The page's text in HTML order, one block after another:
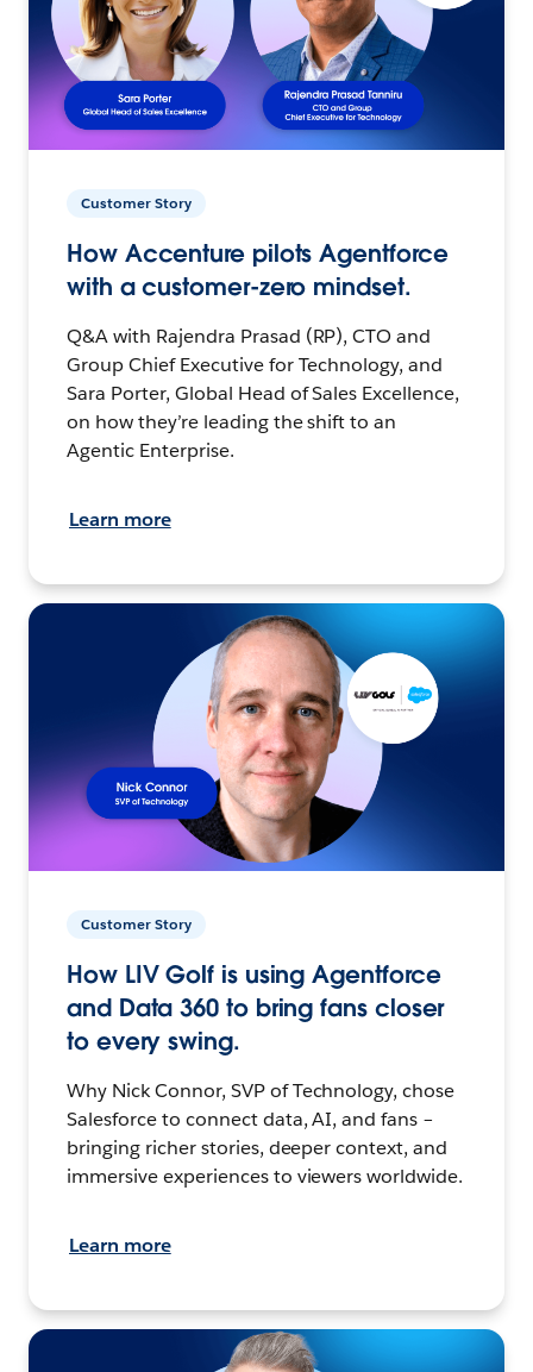
Customer Story
How Accenture pilots Agentforce
with a customer-zero mindset.
Q&A with Rajendra Prasad (RP), CTO and
Group Chief Executive for Technology, and
Sara Porter, Global Head of Sales Excellence,
on how they’re leading the shift to an
Agentic Enterprise.
Learn more
Customer Story
How LIV Golf is using Agentforce
and Data 360 to bring fans closer
to every swing.
Why Nick Connor, SVP of Technology, chose
Salesforce to connect data, AI, and fans –
bringing richer stories, deeper context, and
immersive experiences to viewers worldwide.
Learn more